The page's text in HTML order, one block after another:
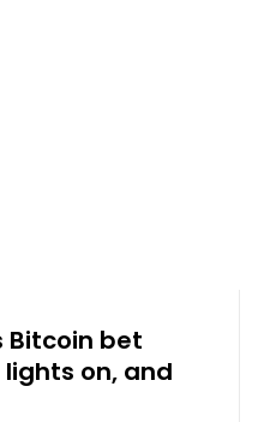
Bitcoin bet
lights on, and